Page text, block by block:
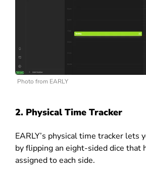
Photo from EARLY
2. Physical Time Tracker
EARLY’s physical time tracker lets
by flipping an eight-sided dice that
assigned to each side.